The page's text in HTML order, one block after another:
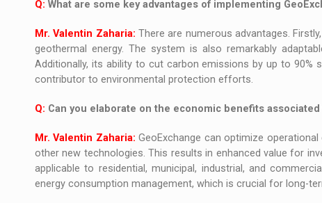
Q: What are some key advantages of implementing
Mr. Valentin Zaharia: There are numerous advantages.
geothermal energy. The system is also remarkably
Additionally, its ability to cut carbon emissions by up to 90%
contributor to environmental protection efforts.
Q: Can you elaborate on the economic benefits associated
Mr. Valentin Zaharia:GeoExchange can optimize
other new technologies. This results in enhanced value for
applicable to residential, municipal, industrial, and
energy consumption management, which is crucial for long-